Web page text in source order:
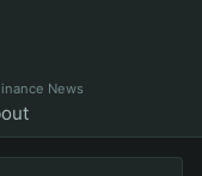
News